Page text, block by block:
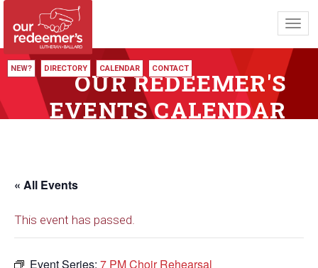
NEW? DIRECTORY CALENDAR CONTACT
OUR REDEEMER'S
EVENTS CALENDAR
« All Events
This event has passed.
Event Series: 7 PM Choir Rehearsal